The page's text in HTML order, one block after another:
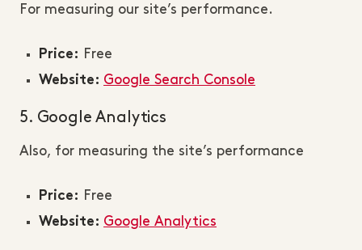
For measuring our site’s performance.
Price: Free
Website: Google Search Console
5. Google Analytics
Also, for measuring the site’s performance
Price: Free
Website: Google Analytics